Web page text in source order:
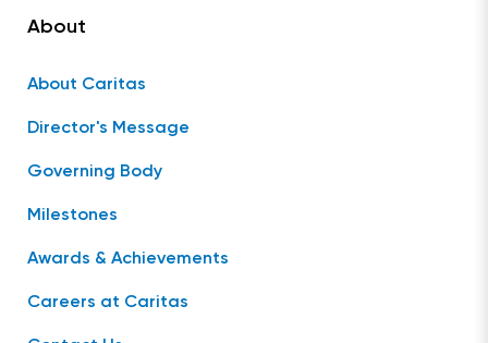
About
About Caritas
Director's Message
Governing Body
Milestones
Awards & Achievements
Careers at Caritas